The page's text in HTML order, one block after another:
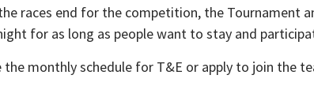
races end for the competition, the Tournament
for as long as people want to stay and
the monthly schedule for T&E or apply to join the